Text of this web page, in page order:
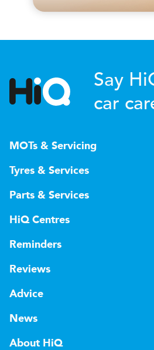
Say
car
MOTs & Servicing
Tyres & Services
Parts & Services
HiQ Centres
Reminders
Reviews
Advice
News
About HiQ